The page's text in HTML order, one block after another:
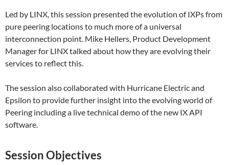
Led by LINX, this session presented the evolution of IXPs from
pure peering locations to much more of a universal
interconnection point. Mike Hellers, Product Development
Manager for LINX talked about how they are evolving their
services to reflect this.
The session also collaborated with Hurricane Electric and
Epsilon to provide further insight into the evolving world of
Peering including a live technical demo of the new IX API
software.
Session Objectives